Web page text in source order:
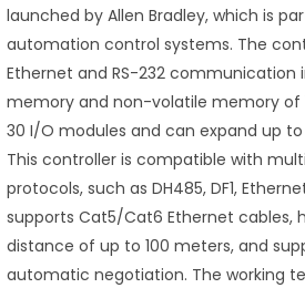
launched by Allen Bradley, which is
automation control systems. The
Ethernet and RS-232 communication
memory and non-volatile memory of
30 I/O modules and can expand up to
This controller is compatible with
protocols, such as DH485, DF1,
supports Cat5/Cat6 Ethernet cables,
distance of up to 100 meters, and
automatic negotiation. The working